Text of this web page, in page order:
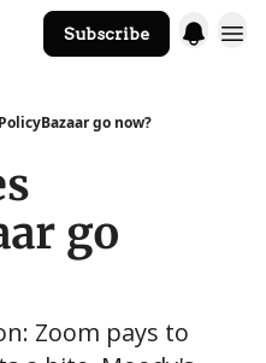
Subscribe
go now?
go
Zoom pays to